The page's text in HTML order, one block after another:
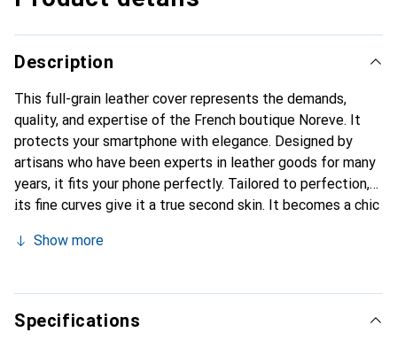
Description
This full-grain leather cover represents the demands,
quality, and expertise of the French boutique Noreve. It
protects your smartphone with elegance. Designed by
artisans who have been experts in leather goods for many
years, it fits your phone perfectly. Tailored to perfection,
its fine curves give it a true second skin. It becomes a chic
recognized for their high-quality products, the Noreve
Show more
Specifications